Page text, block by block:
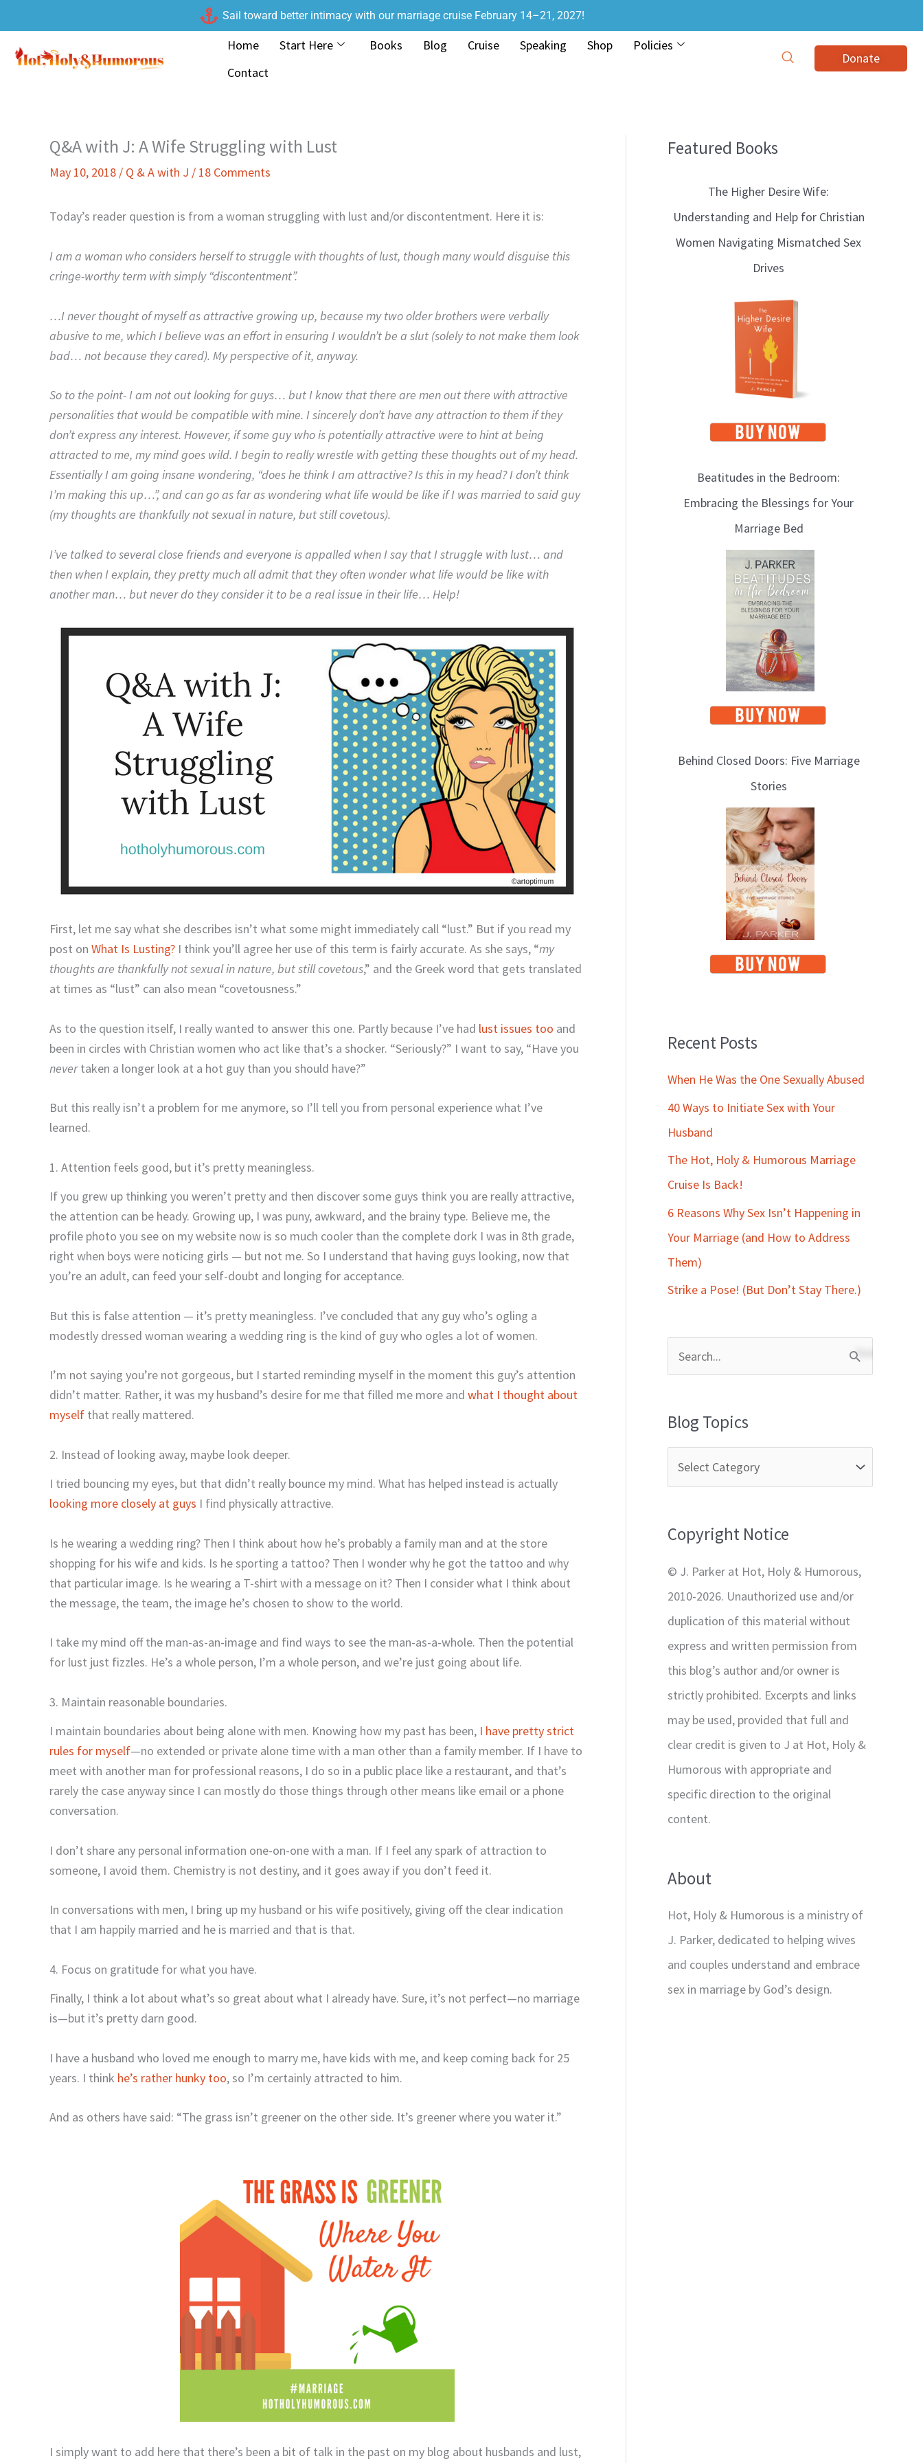
to
content
Sail toward better intimacy with our marriage cruise February 14–21, 2027!
Home Start Here Books Blog Cruise Speaking Shop
Policies
Contact
Donate
Q&A with J: A Wife Struggling with Lust
May 10, 2018 / Q & A with J / 18 Comments
Today’s reader question is from a woman struggling with lust and/or discontentment. Here it is:
I am a woman who considers herself to struggle with thoughts of lust, though many would disguise this
cringe-worthy term with simply “discontentment”.
…I never thought of myself as attractive growing up, because my two older brothers were verbally
abusive to me, which I believe was an effort in ensuring I wouldn’t be a slut (solely to not make them look
bad… not because they cared). My perspective of it, anyway.
So to the point- I am not out looking for guys… but I know that there are men out there with attractive
personalities that would be compatible with mine. I sincerely don’t have any attraction to them if they
don’t express any interest. However, if some guy who is potentially attractive were to hint at being
attracted to me, my mind goes wild. I begin to really wrestle with getting these thoughts out of my head.
Essentially I am going insane wondering, “does he think I am attractive? Is this in my head? I don’t think
I’m making this up…”, and can go as far as wondering what life would be like if I was married to said guy
(my thoughts are thankfully not sexual in nature, but still covetous).
I’ve talked to several close friends and everyone is appalled when I say that I struggle with lust… and
then when I explain, they pretty much all admit that they often wonder what life would be like with
another man… but never do they consider it to be a real issue in their life… Help!
First, let me say what she describes isn’t what some might immediately call “lust.” But if you read my
post on What Is Lusting? I think you’ll agree her use of this term is fairly accurate. As she says, “my
thoughts are thankfully not sexual in nature, but still covetous,” and the Greek word that gets translated
at times as “lust” can also mean “covetousness.”
As to the question itself, I really wanted to answer this one. Partly because I’ve had lust issues too and
been in circles with Christian women who act like that’s a shocker. “Seriously?” I want to say, “Have you
nevertaken a longer look at a hot guy than you should have?”
But this really isn’t a problem for me anymore, so I’ll tell you from personal experience what I’ve
learned.
1. Attention feels good, but it’s pretty meaningless.
If you grew up thinking you weren’t pretty and then discover some guys think you are really attractive,
the attention can be heady. Growing up, I was puny, awkward, and the brainy type. Believe me, the
profile photo you see on my website now is so much cooler than the complete dork I was in 8th grade,
right when boys were noticing girls — but not me. So I understand that having guys looking, now that
you’re an adult, can feed your self-doubt and longing for acceptance.
But this is false attention — it’s pretty meaningless. I’ve concluded that any guy who’s ogling a
modestly dressed woman wearing a wedding ring is the kind of guy who ogles a lot of women.
I’m not saying you’re not gorgeous, but I started reminding myself in the moment this guy’s attention
didn’t matter. Rather, it was my husband’s desire for me that filled me more and what I thought about
myself that really mattered.
2. Instead of looking away, maybe look deeper.
I tried bouncing my eyes, but that didn’t really bounce my mind. What has helped instead is actually
looking more closely at guys I find physically attractive.
Is he wearing a wedding ring? Then I think about how he’s probably a family man and at the store
shopping for his wife and kids. Is he sporting a tattoo? Then I wonder why he got the tattoo and why
that particular image. Is he wearing a T-shirt with a message on it? Then I consider what I think about
the message, the team, the image he’s chosen to show to the world.
I take my mind off the man-as-an-image and find ways to see the man-as-a-whole. Then the potential
for lust just fizzles. He’s a whole person, I’m a whole person, and we’re just going about life.
3. Maintain reasonable boundaries.
I maintain boundaries about being alone with men. Knowing how my past has been, I have pretty strict
rules for myself—no extended or private alone time with a man other than a family member. If I have to
meet with another man for professional reasons, I do so in a public place like a restaurant, and that’s
rarely the case anyway since I can mostly do those things through other means like email or a phone
conversation.
I don’t share any personal information one-on-one with a man. If I feel any spark of attraction to
someone, I avoid them. Chemistry is not destiny, and it goes away if you don’t feed it.
In conversations with men, I bring up my husband or his wife positively, giving off the clear indication
that I am happily married and he is married and that is that.
4. Focus on gratitude for what you have.
Finally, I think a lot about what’s so great about what I already have. Sure, it’s not perfect—no marriage
is—but it’s pretty darn good.
I have a husband who loved me enough to marry me, have kids with me, and keep coming back for 25
years. I think he’s rather hunky too, so I’m certainly attracted to him.
And as others have said: “The grass isn’t greener on the other side. It’s greener where you water it.”
I simply want to add here that there’s been a bit of talk in the past on my blog about husbands and lust,
Featured Books
The Higher Desire Wife:
Understanding and Help for Christian
Women Navigating Mismatched Sex
Drives
Beatitudes in the Bedroom:
Embracing the Blessings for Your
Marriage Bed
Behind Closed Doors: Five Marriage
Stories
Recent Posts
When He Was the One Sexually Abused
40 Ways to Initiate Sex with Your
Husband
The Hot, Holy & Humorous Marriage
Cruise Is Back!
6 Reasons Why Sex Isn’t Happening in
Your Marriage (and How to Address
Them)
Strike a Pose! (But Don’t Stay There.)
h
o
Blog Topics
B
Copyright Notice
© J. Parker at Hot, Holy & Humorous,
2010-2026. Unauthorized use and/or
duplication of this material without
express and written permission from
this blog’s author and/or owner is
strictly prohibited. Excerpts and links
may be used, provided that full and
clear credit is given to J at Hot, Holy &
Humorous with appropriate and
specific direction to the original
content.
About
Hot, Holy & Humorous is a ministry of
J. Parker, dedicated to helping wives
and couples understand and embrace
sex in marriage by God’s design.